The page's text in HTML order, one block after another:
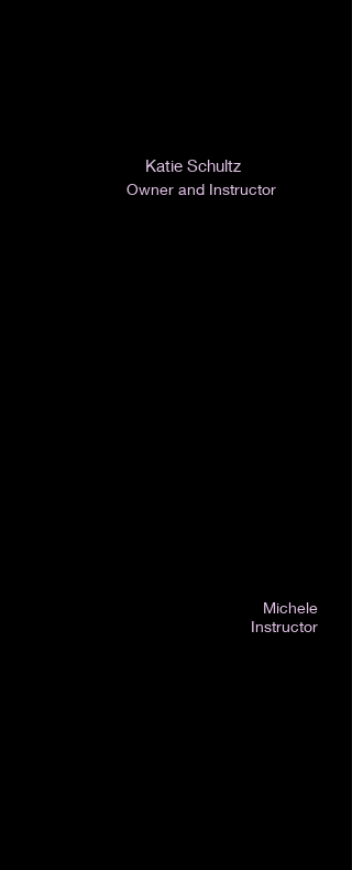
Katie Schultz
Owner and Instructor
Michele
Instructor